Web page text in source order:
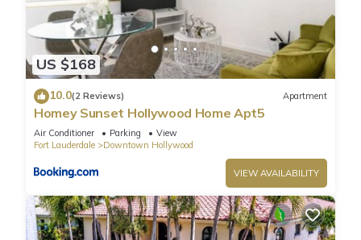
US $168
10.0(2 Reviews) Apartment
Homey Sunset Hollywood Home Apt5
Air Conditioner Parking
View
Fort Lauderdale
Downtown Hollywood
VIEW AVAILABILITY